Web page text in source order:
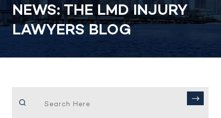
NEWS: THE LMD INJURY
LAWYERS BLOG